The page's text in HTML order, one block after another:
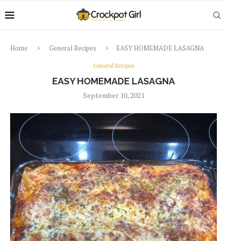
Home General Recipes EASY HOMEMADE LASAGNA
General Recipes
EASY HOMEMADE LASAGNA
September 10, 2021